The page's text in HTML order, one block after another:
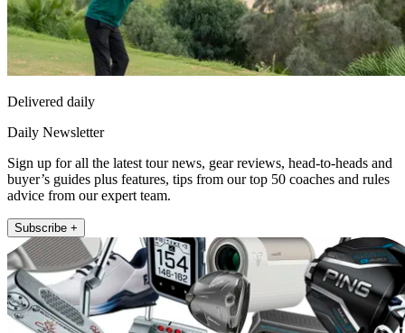
Delivered daily
Daily Newsletter
Sign up for all the latest tour news, gear reviews, head-to-heads and
buyer’s guides plus features, tips from our top 50 coaches and rules
advice from our expert team.
Subscribe +